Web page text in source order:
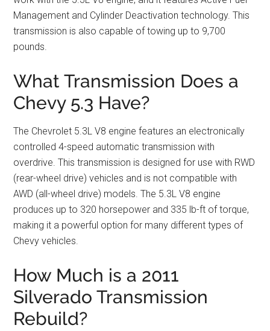
Management and Cylinder Deactivation technology. This
transmission is also capable of towing up to 9,700
pounds.
What Transmission Does a
Chevy 5.3 Have?
The Chevrolet 5.3L V8 engine features an electronically
controlled 4-speed automatic transmission with
overdrive. This transmission is designed for use with RWD
(rear-wheel drive) vehicles and is not compatible with
AWD (all-wheel drive) models. The 5.3L V8 engine
produces up to 320 horsepower and 335 lb-ft of torque,
making it a powerful option for many different types of
Chevy vehicles.
How Much is a 2011
Silverado Transmission
Rebuild?